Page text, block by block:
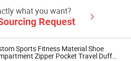
Tactical Backpack
what you want?
Request
Sports Fitness Material Shoe
Zipper Pocket Travel Duffel